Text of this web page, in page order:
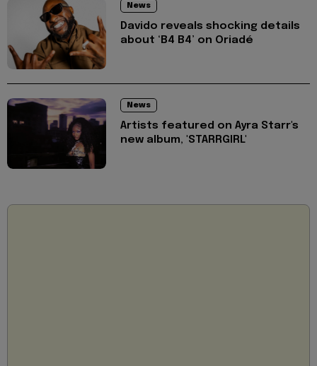
News
Davido reveals shocking details
about ‘B4 B4’ on Oriadé
News
Artists featured on Ayra Starr's
new album, 'STARRGIRL'